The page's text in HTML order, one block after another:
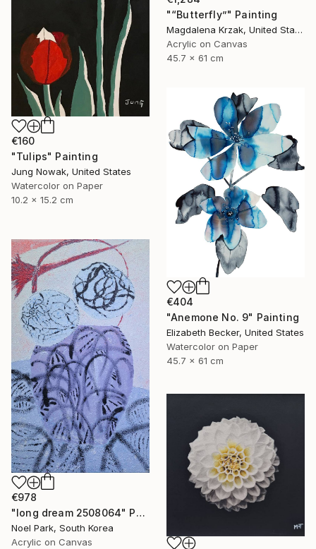
"“Butterfly”" Painting
Magdalena Krzak, United States
Acrylic on Canvas
45.7 x 61 cm
€160
"Tulips" Painting
Jung Nowak, United States
Watercolor on Paper
10.2 x 15.2 cm
€404
"Anemone No. 9" Painting
Elizabeth Becker, United States
Watercolor on Paper
45.7 x 61 cm
€978
"long dream 2508064" Painting
Noel Park, South Korea
Acrylic on Canvas